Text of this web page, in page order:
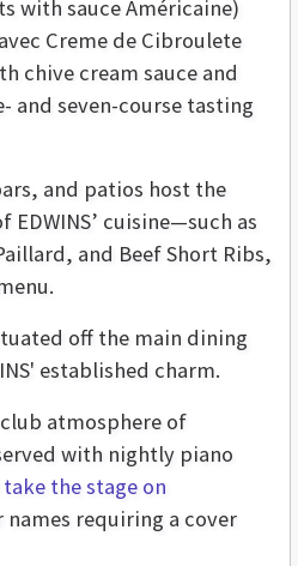
with sauce Américaine)
Creme de Cibroulete
chive cream sauce and
and seven-course tasting
and patios host the
EDWINS’ cuisine—such as
and Beef Short Ribs,
off the main dining
established charm.
atmosphere of
with nightly piano
take the stage on
requiring a cover